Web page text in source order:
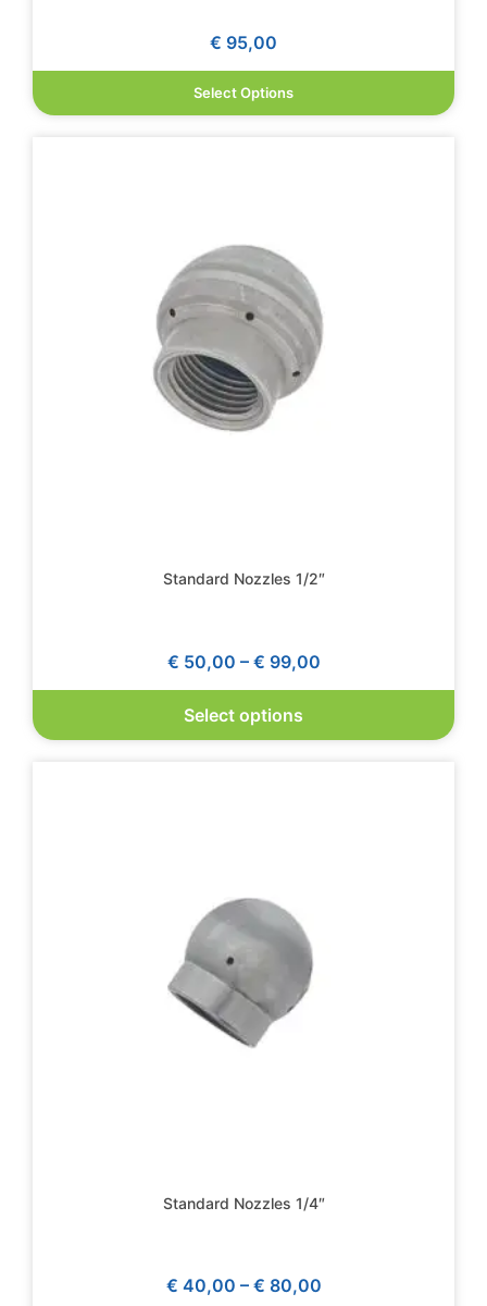
€ 95,00
Select Options
Standard Nozzles 1/2″
€ 50,00 – € 99,00
Select options
Standard Nozzles 1/4″
€ 40,00 – € 80,00